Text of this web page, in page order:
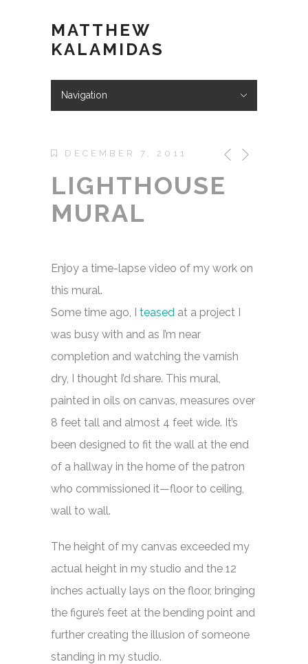
MATTHEW
KALAMIDAS
Navigation
DECEMBER 7, 2011
LIGHTHOUSE
MURAL
Enjoy a time-lapse video of my work on
this mural.
Some time ago, I teased at a project I
was busy with and as I’m near
completion and watching the varnish
dry, I thought I’d share. This mural,
painted in oils on canvas, measures over
8 feet tall and almost 4 feet wide. It’s
been designed to fit the wall at the end
of a hallway in the home of the patron
who commissioned it—floor to ceiling,
wall to wall.
The height of my canvas exceeded my
actual height in my studio and the 12
inches actually lays on the floor, bringing
the figure’s feet at the bending point and
further creating the illusion of someone
standing in my studio.